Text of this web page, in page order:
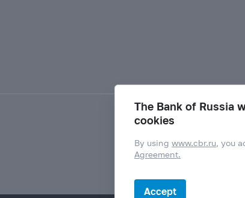
The Bank of Russia
cookies
By usingwww.cbr.ru, you
Agreement.
Accept